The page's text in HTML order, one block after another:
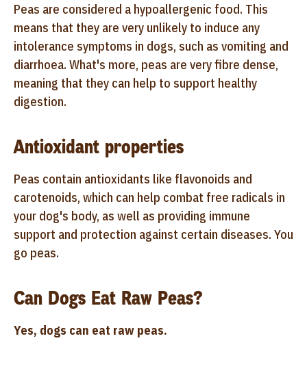
Peas are considered a hypoallergenic food. This
means that they are very unlikely to induce any
intolerance symptoms in dogs, such as vomiting and
diarrhoea. What's more, peas are very fibre dense,
meaning that they can help to support healthy
digestion.
Antioxidant properties
Peas contain antioxidants like flavonoids and
carotenoids, which can help combat free radicals in
your dog's body, as well as providing immune
support and protection against certain diseases. You
go peas.
Can Dogs Eat Raw Peas?
Yes, dogs can eat raw peas.